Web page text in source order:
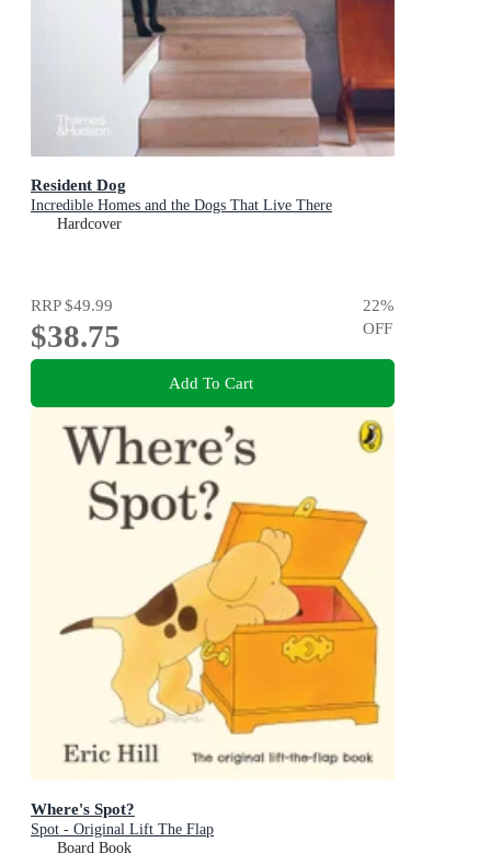
Resident Dog
Incredible Homes and the Dogs That Live There
Hardcover
RRP$49.99
$38.75
22%
OFF
Add To Cart
Where's Spot?
Spot - Original Lift The Flap
Board Book